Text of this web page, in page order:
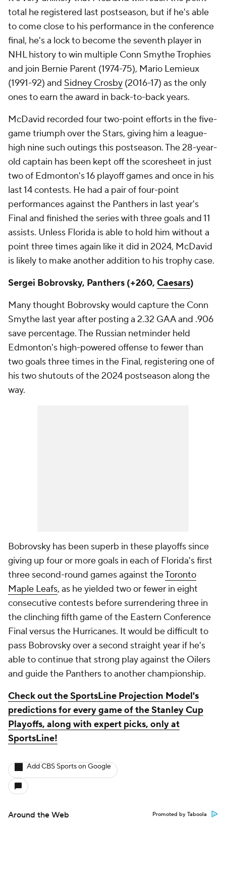
total he registered last postseason, but if he's able
to come close to his performance in the conference
final, he's a lock to become the seventh player in
NHL history to win multiple Conn Smythe Trophies
and join Bernie Parent (1974-75), Mario Lemieux
(1991-92) and Sidney Crosby (2016-17) as the only
ones to earn the award in back-to-back years.
McDavid recorded four two-point efforts in the five-
game triumph over the Stars, giving him a league-
high nine such outings this postseason. The 28-year-
old captain has been kept off the scoresheet in just
two of Edmonton's 16 playoff games and once in his
last 14 contests. He had a pair of four-point
performances against the Panthers in last year's
Final and finished the series with three goals and 11
assists. Unless Florida is able to hold him without a
point three times again like it did in 2024, McDavid
is likely to make another addition to his trophy case.
Sergei Bobrovsky, Panthers (+260, Caesars)
Many thought Bobrovsky would capture the Conn
Smythe last year after posting a 2.32 GAA and .906
save percentage. The Russian netminder held
Edmonton's high-powered offense to fewer than
two goals three times in the Final, registering one of
his two shutouts of the 2024 postseason along the
way.
Bobrovsky has been superb in these playoffs since
giving up four or more goals in each of Florida's first
three second-round games against theToronto
Maple Leafs, as he yielded two or fewer in eight
consecutive contests before surrendering three in
the clinching fifth game of the Eastern Conference
Final versus the Hurricanes. It would be difficult to
pass Bobrovsky over a second straight year if he's
able to continue that strong play against the Oilers
and guide the Panthers to another championship.
Check out the SportsLine Projection Model's
predictions for every game of the Stanley Cup
Playoffs, along with expert picks, only at
SportsLine!
Add CBS Sports on Google
Around the Web Promoted by Taboola